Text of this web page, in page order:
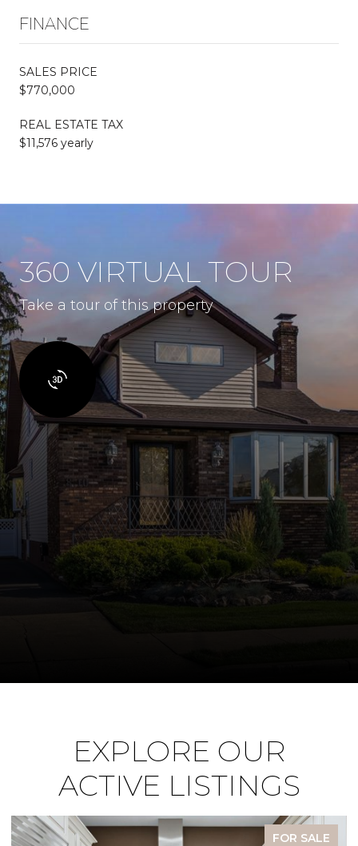
FINANCE
SALES PRICE
$770,000
REAL ESTATE TAX
$11,576 yearly
360 VIRTUAL TOUR
Take a tour of this property
EXPLORE OUR
ACTIVE LISTINGS
FOR SALE